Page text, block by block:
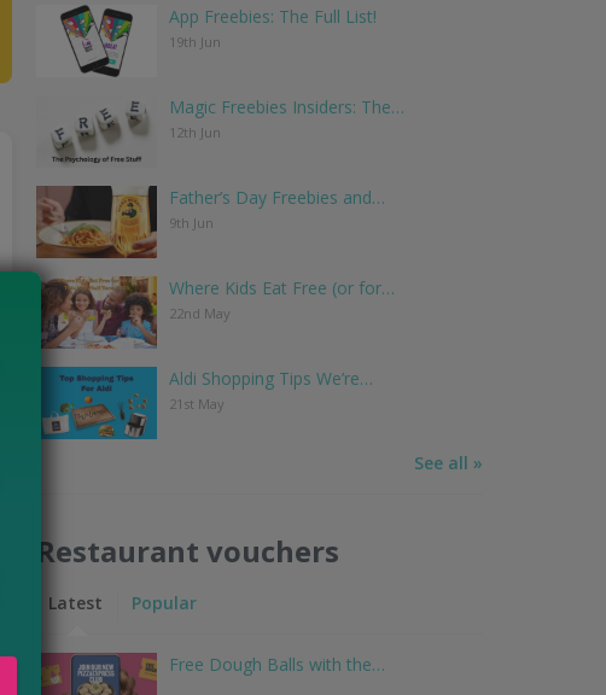
App Freebies: The Full List!
19th Jun
Magic Freebies Insiders: The…
12th Jun
Father’s Day Freebies and…
9th Jun
Where Kids Eat Free (or for…
22nd May
Aldi Shopping Tips We’re…
21st May
See all »
Restaurant vouchers
Latest Popular
Free Dough Balls with the…